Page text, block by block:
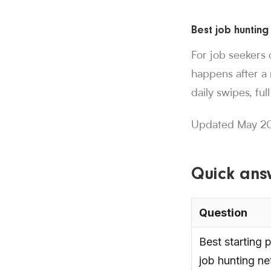
Sorce stats and
850K+ users,
Sorce is Tinder
1,000+ users
people who
swipes since
1M+ .Sorce has
users have
1,000+.More
Best job
For job
happens after
daily swipes,
Updated May
Quick
Question
Best starting
job hunting